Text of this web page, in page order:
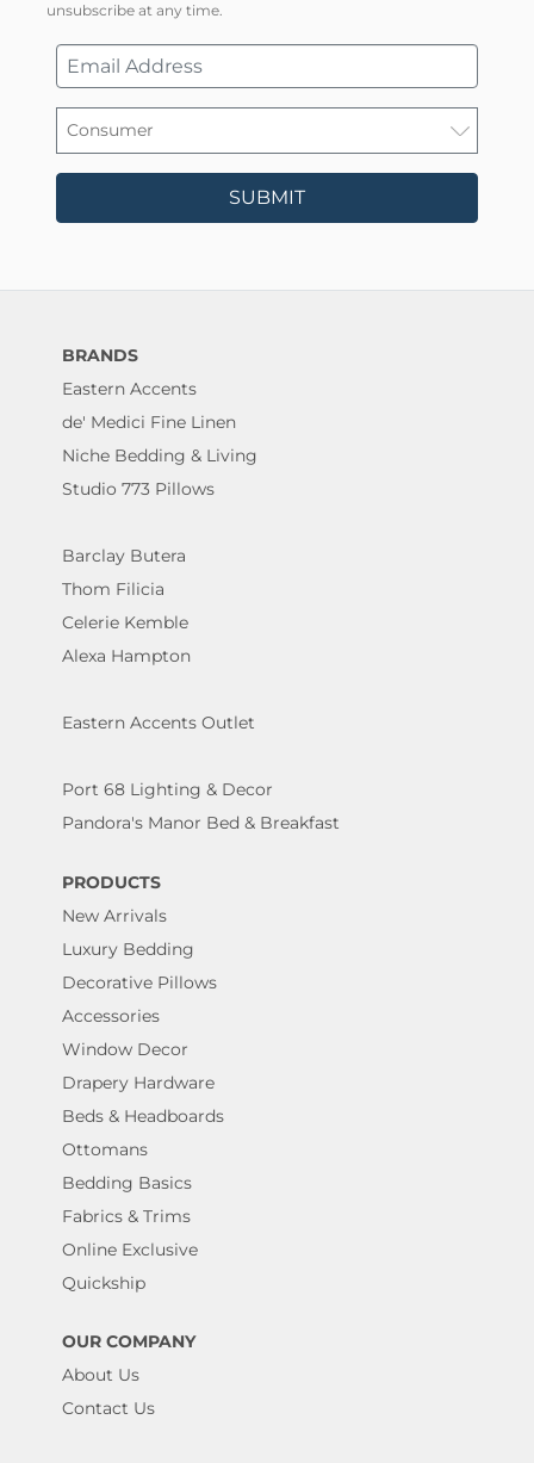
unsubscribe at any time.
SUBMIT
BRANDS
Eastern Accents
de' Medici Fine Linen
Niche Bedding & Living
Studio 773 Pillows
Barclay Butera
Thom Filicia
Celerie Kemble
Alexa Hampton
Eastern Accents Outlet
Port 68 Lighting & Decor
Pandora's Manor Bed & Breakfast
PRODUCTS
New Arrivals
Luxury Bedding
Decorative Pillows
Accessories
Window Decor
Drapery Hardware
Beds & Headboards
Ottomans
Bedding Basics
Fabrics & Trims
Online Exclusive
Quickship
OUR COMPANY
About Us
Contact Us